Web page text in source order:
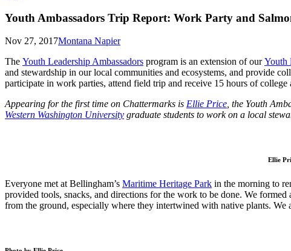
Youth Ambassadors Trip Report: Work Party and
Nov 27, 2017Montana Napier
The Youth Leadership Ambassadors program is an extension of ourYouth
and stewardship in our local communities and ecosystems, and provide
participate in work parties, attend field trip and receive 15 hours of
Appearing for the first time on Chattermarks is Ellie Price, the Youth
Western Washington University graduate students to work on a local
Ellie
Everyone met at Bellingham’s Maritime Heritage Park in the morning to
provided tools, snacks, and directions for the work to be done. We
from the ground, especially where they intertwined with native plants.